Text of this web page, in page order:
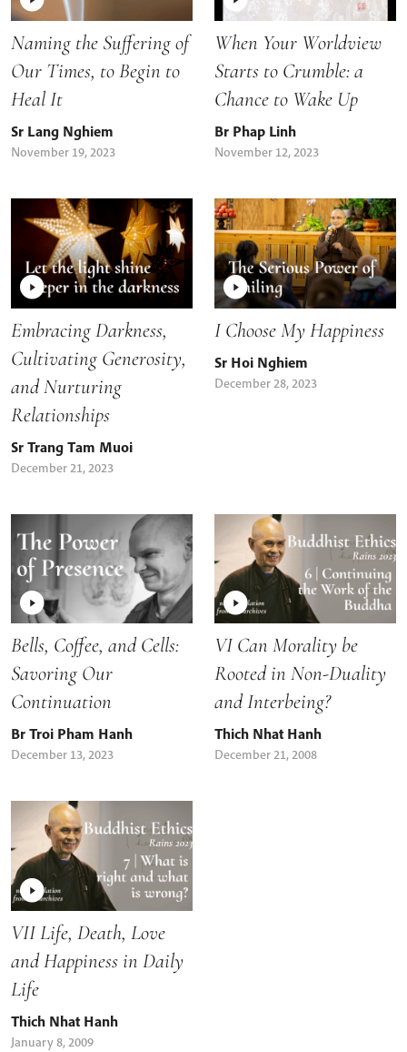
Naming the Suffering of
Our Times, to Begin to
Heal It
Sr Lang Nghiem
November 19, 2023
When Your Worldview
Starts to Crumble: a
Chance to Wake Up
Br Phap Linh
November 12, 2023
Embracing Darkness,
Cultivating Generosity,
and Nurturing
Relationships
Sr Trang Tam Muoi
December 21, 2023
I Choose My Happiness
Sr Hoi Nghiem
December 28, 2023
Bells, Coffee, and Cells:
Savoring Our
Continuation
Br Troi Pham Hanh
December 13, 2023
VI Can Morality be
Rooted in Non-Duality
and Interbeing?
Thich Nhat Hanh
December 21, 2008
VII Life, Death, Love
and Happiness in Daily
Life
Thich Nhat Hanh
January 8, 2009